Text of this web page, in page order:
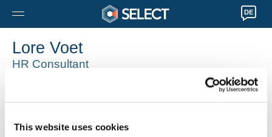
This website uses cookies
DE
Lore Voet
HR Consultant
Lore.Voet@selecthr.be